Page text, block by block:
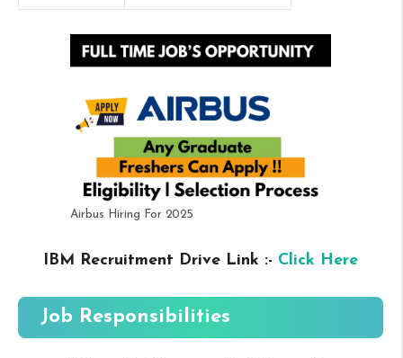
Airbus Hiring For 2025
IBM Recruitment Drive Link :- Click Here
Job Responsibilities